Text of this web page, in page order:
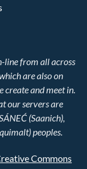
line from all across
are also on
create and meet in.
our servers are
(Saanich),
peoples.
Commons